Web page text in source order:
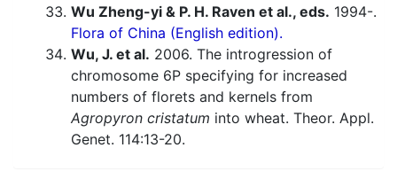
Wu Zheng-yi & P. H. Raven et al., eds. 1994-.
Flora of China (English edition).
Wu, J. et al. 2006. The introgression of
chromosome 6P specifying for increased
numbers of florets and kernels from
Agropyron cristatum into wheat. Theor. Appl.
Genet. 114:13-20.